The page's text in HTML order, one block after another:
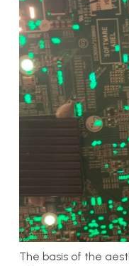
The basis of the